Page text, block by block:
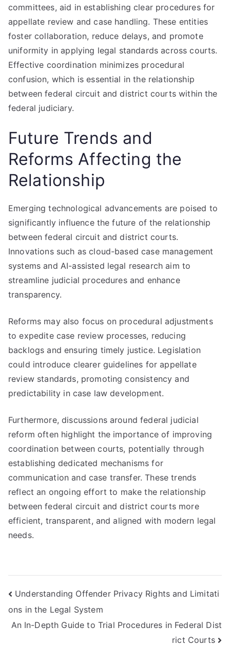
committees, aid in establishing clear procedures for
appellate review and case handling. These entities
foster collaboration, reduce delays, and promote
uniformity in applying legal standards across courts.
Effective coordination minimizes procedural
confusion, which is essential in the relationship
between federal circuit and district courts within the
federal judiciary.
Future Trends and
Reforms Affecting the
Relationship
Emerging technological advancements are poised to
significantly influence the future of the relationship
between federal circuit and district courts.
Innovations such as cloud-based case management
systems and AI-assisted legal research aim to
streamline judicial procedures and enhance
transparency.
Reforms may also focus on procedural adjustments
to expedite case review processes, reducing
backlogs and ensuring timely justice. Legislation
could introduce clearer guidelines for appellate
review standards, promoting consistency and
predictability in case law development.
Furthermore, discussions around federal judicial
reform often highlight the importance of improving
coordination between courts, potentially through
establishing dedicated mechanisms for
communication and case transfer. These trends
reflect an ongoing effort to make the relationship
between federal circuit and district courts more
efficient, transparent, and aligned with modern legal
needs.
Post
navigation
Understanding Offender Privacy Rights and Limitati
ons in the Legal System
An In-Depth Guide to Trial Procedures in Federal Dist
rict Courts